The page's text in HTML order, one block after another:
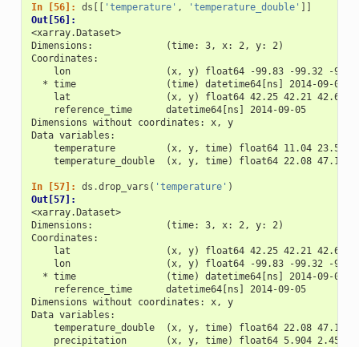
In [56]: ds 'temperature' , 'temperature_double'
Out[56]:
<xarray.Dataset>
Dimensions:             (time: 3, x: 2, y: 2)
Coordinates:
lon                 (x, y) float64 -99.83 -99.32 -
* time                (time) datetime64[ns] 2014-09-06
lat                 (x, y) float64 42.25 42.21 42.63
    reference_time      datetime64[ns] 2014-09-05
Dimensions without coordinates: x, y
Data variables:
temperature         (x, y, time) float64 11.04 23.57
temperature_double  (x, y, time) float64 22.08 47.15
In [57]: ds .drop_vars ( 'temperature' )
Out[57]:
<xarray.Dataset>
Dimensions:             (time: 3, x: 2, y: 2)
Coordinates:
lat                 (x, y) float64 42.25 42.21 42.63
lon                 (x, y) float64 -99.83 -99.32 -
* time                (time) datetime64[ns] 2014-09-06
    reference_time      datetime64[ns] 2014-09-05
Dimensions without coordinates: x, y
Data variables:
temperature_double  (x, y, time) float64 22.08 47.15
precipitation       (x, y, time) float64 5.904 2.453